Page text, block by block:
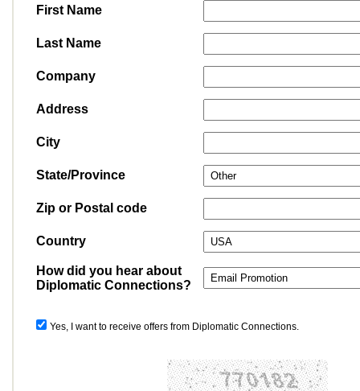
First Name
Last Name
Company
Address
City
State/Province
Zip or Postal code
Country
How did you hear about
Diplomatic Connections?
Yes, I want to receive offers from Diplomatic Connections.